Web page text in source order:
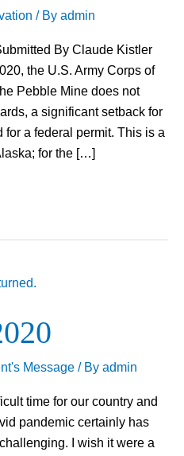
/ By admin
By Claude Kistler
the U.S. Army Corps of
Pebble Mine does not
a significant setback for
for a federal permit. This is a
for the […]
Message / By admin
time for our country and
pandemic certainly has
I wish it were a